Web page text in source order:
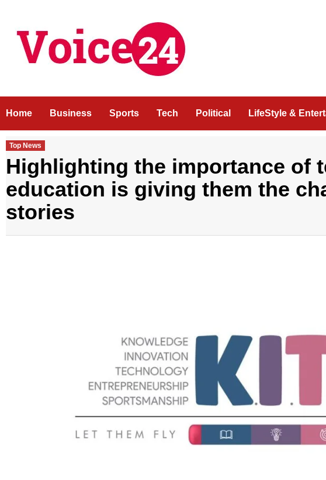
content
Home Business Sports Tech Political LifeStyle &
Top News
Highlighting the importance of
education is giving them the
stories